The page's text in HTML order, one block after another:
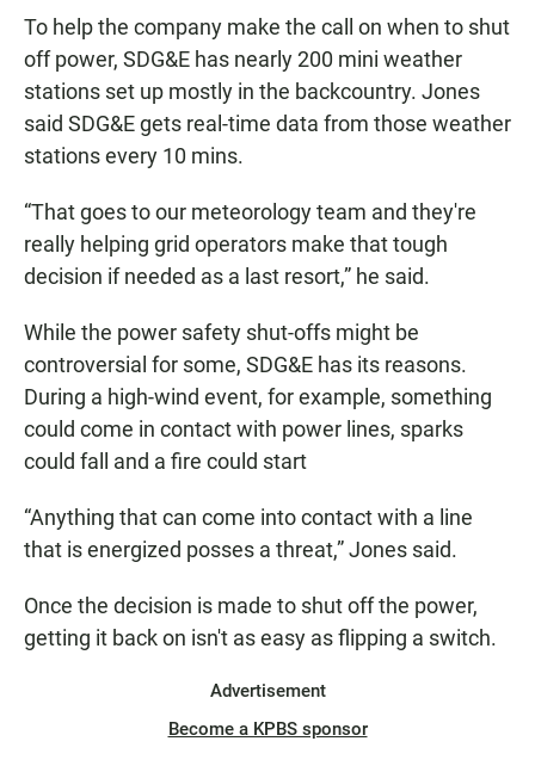
To help the company make the call on when to shut
off power, SDG&E has nearly 200 mini weather
stations set up mostly in the backcountry. Jones
said SDG&E gets real-time data from those weather
stations every 10 mins.
“That goes to our meteorology team and they're
really helping grid operators make that tough
decision if needed as a last resort,” he said.
While the power safety shut-offs might be
controversial for some, SDG&E has its reasons.
During a high-wind event, for example, something
could come in contact with power lines, sparks
could fall and a fire could start
“Anything that can come into contact with a line
that is energized posses a threat,” Jones said.
Once the decision is made to shut off the power,
getting it back on isn't as easy as flipping a switch.
Advertisement
Become a KPBS sponsor